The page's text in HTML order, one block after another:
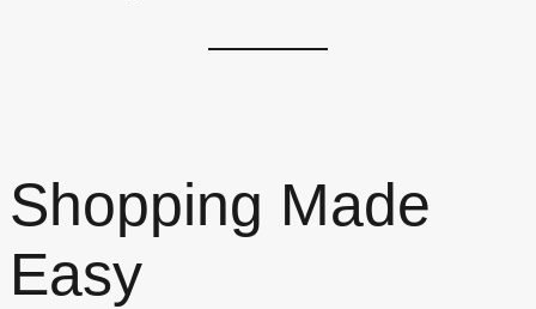
Shopping Made
Easy